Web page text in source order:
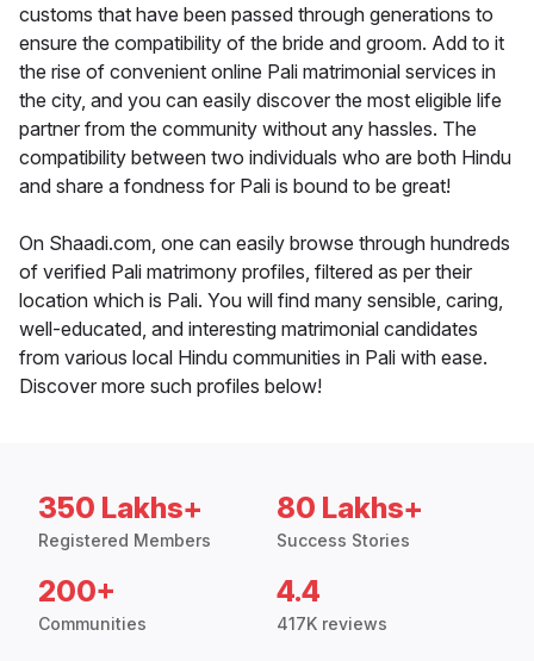
customs that have been passed through generations to
ensure the compatibility of the bride and groom. Add to it
the rise of convenient online Pali matrimonial services in
the city, and you can easily discover the most eligible life
partner from the community without any hassles. The
compatibility between two individuals who are both Hindu
and share a fondness for Pali is bound to be great!
On Shaadi.com, one can easily browse through hundreds
of verified Pali matrimony profiles, filtered as per their
location which is Pali. You will find many sensible, caring,
well-educated, and interesting matrimonial candidates
from various local Hindu communities in Pali with ease.
Discover more such profiles below!
350 Lakhs+
Registered Members
80 Lakhs+
Success Stories
200+
Communities
4.4
417K reviews